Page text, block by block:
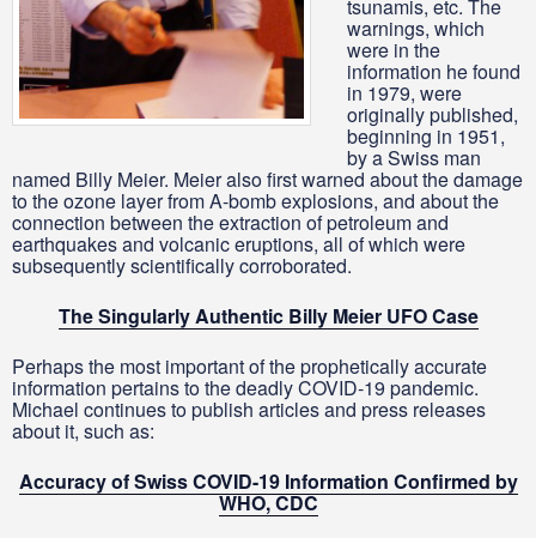
tsunamis, etc. The
warnings, which
were in the
information he found
in 1979, were
originally published,
beginning in 1951,
by a Swiss man
named Billy Meier. Meier also first warned about the damage
to the ozone layer from A-bomb explosions, and about the
connection between the extraction of petroleum and
earthquakes and volcanic eruptions, all of which were
subsequently scientifically corroborated.
The Singularly Authentic Billy Meier UFO Case
Perhaps the most important of the prophetically accurate
information pertains to the deadly COVID-19 pandemic.
Michael continues to publish articles and press releases
about it, such as:
Accuracy of Swiss COVID-19 Information Confirmed by
WHO, CDC